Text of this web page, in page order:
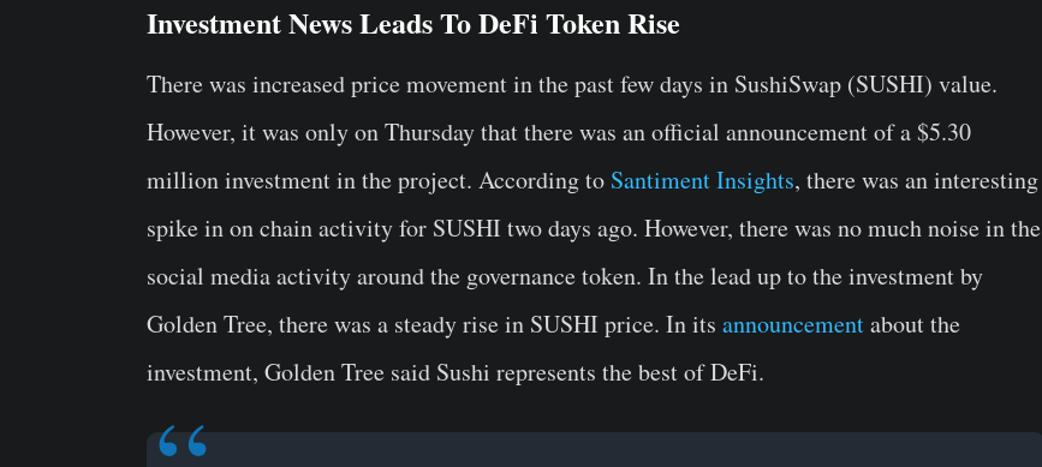
Investment News Leads To DeFi Token Rise
There was increased price movement in the past few days in SushiSwap (SUSHI) value.
However, it was only on Thursday that there was an official announcement of a $5.30
million investment in the project. According to Santiment Insights, there was an interesting
spike in on chain activity for SUSHI two days ago. However, there was no much noise in the
social media activity around the governance token. In the lead up to the investment by
Golden Tree, there was a steady rise in SUSHI price. In its announcementabout the
investment, Golden Tree said Sushi represents the best of DeFi.